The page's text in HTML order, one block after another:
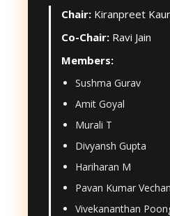
Chair: Kiranpreet Kaur
Co-Chair: Ravi Jain
Members:
Sushma Gurav
Amit Goyal
Murali T
Divyansh Gupta
Hariharan M
Pavan Kumar
Vivekananthan